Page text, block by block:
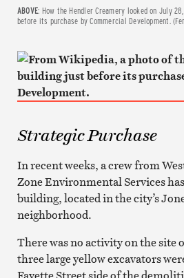
ABOVE: How the Hendler Creamery looked on July 28,
before its purchase by Commercial Development.
Strategic Purchase
In recent weeks, a crew from
Zone Environmental Services
building, located in the city’s
neighborhood.
There was no activity on the site
three large yellow excavators